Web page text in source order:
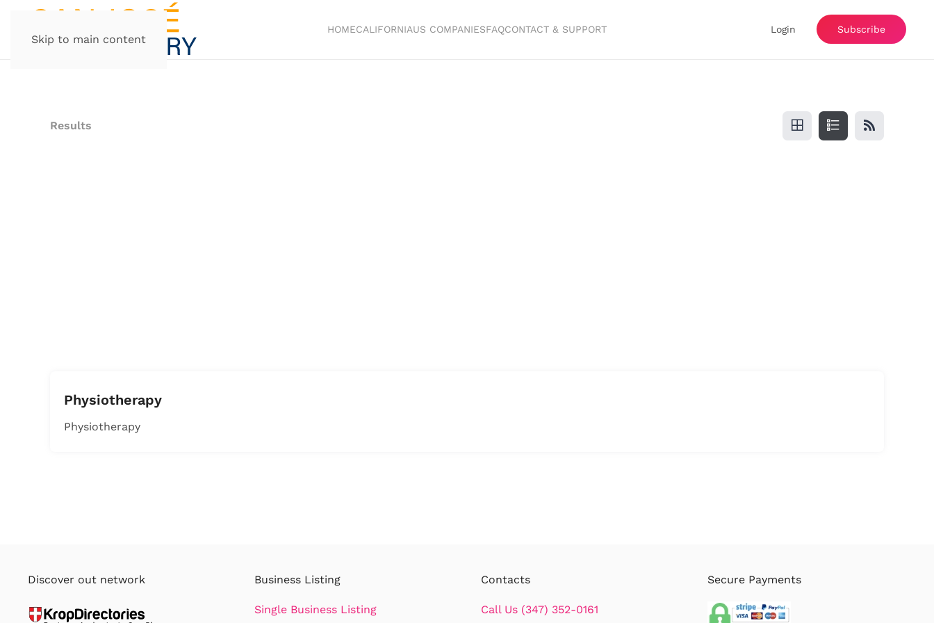
Skip to main content
HOMECALIFORNIAUS COMPANIESFAQCONTACT & SUPPORT Login Subscribe
Results
Physiotherapy
Physiotherapy
Discover out network Business Listing
Single Business Listing
Contacts
Call Us (347) 352-0161
Secure Payments